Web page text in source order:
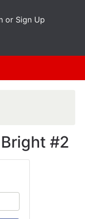
or Sign Up
#2